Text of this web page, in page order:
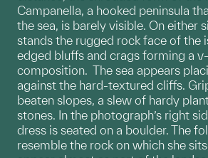
Campanella, a hooked peninsula
the sea, is barely visible. On either
stands the rugged rock face of the
edged bluffs and crags forming a
composition. The sea appears
against the hard-textured cliffs.
beaten slopes, a slew of hardy
stones. In the photograph’s right
dress is seated on a boulder. The
resemble the rock on which she